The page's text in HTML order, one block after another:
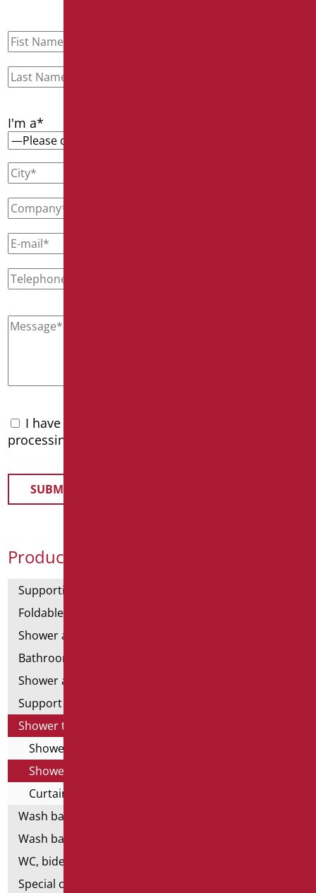
Product Categories
Supporting bars
Foldable and fixed bars
Shower and bathtubs' angled bars
Bathroom mirrors
Shower and bathtubs' seats
Support shower rails
Shower tray and cabin
Shower cabin
Shower tray
Curtain Holder
Wash basins
Wash basin accessories
WC, bidet and toilet pack
Special ceramics
I'm a*
I have read the
processing of personal data